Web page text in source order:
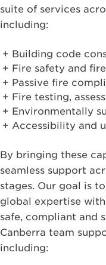
suite of services
including:
Building code
Fire safety and
Passive fire
Fire testing,
Environmentally
Accessibility and
By bringing these
seamless support
stages. Our goal is
global expertise
safe, compliant and
Canberra team
including: